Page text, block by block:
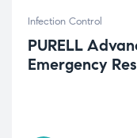
Infection Control
PURELL
Emergency